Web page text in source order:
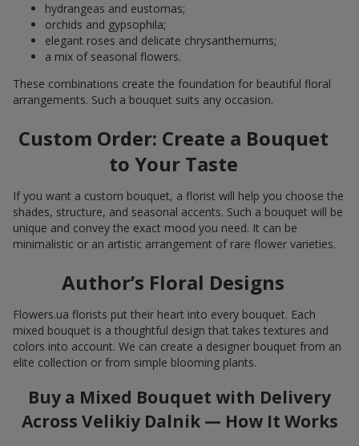
hydrangeas and eustomas;
orchids and gypsophila;
elegant roses and delicate chrysanthemums;
a mix of seasonal flowers.
These combinations create the foundation for beautiful floral
arrangements. Such a bouquet suits any occasion.
Custom Order: Create a Bouquet
to Your Taste
If you want a custom bouquet, a florist will help you choose the
shades, structure, and seasonal accents. Such a bouquet will be
unique and convey the exact mood you need. It can be
minimalistic or an artistic arrangement of rare flower varieties.
Author’s Floral Designs
Flowers.ua florists put their heart into every bouquet. Each
mixed bouquet is a thoughtful design that takes textures and
colors into account. We can create a designer bouquet from an
elite collection or from simple blooming plants.
Buy a Mixed Bouquet with Delivery
Across Velikiy Dalnik — How It Works